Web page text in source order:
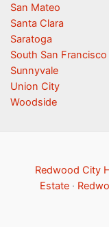
San Mateo
Santa Clara
Saratoga
South San Francisco
Sunnyvale
Union City
Woodside
Redwood City
Estate ·